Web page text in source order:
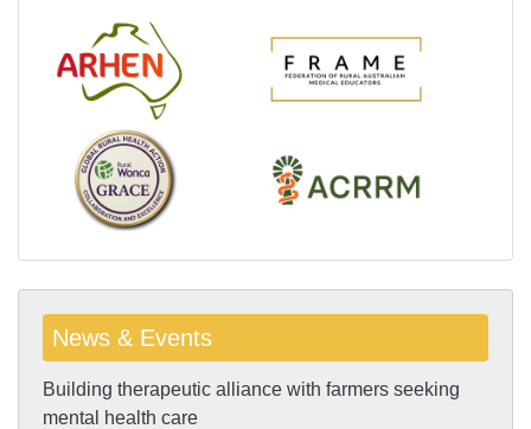
News & Events
Building therapeutic alliance with farmers seeking
mental health care